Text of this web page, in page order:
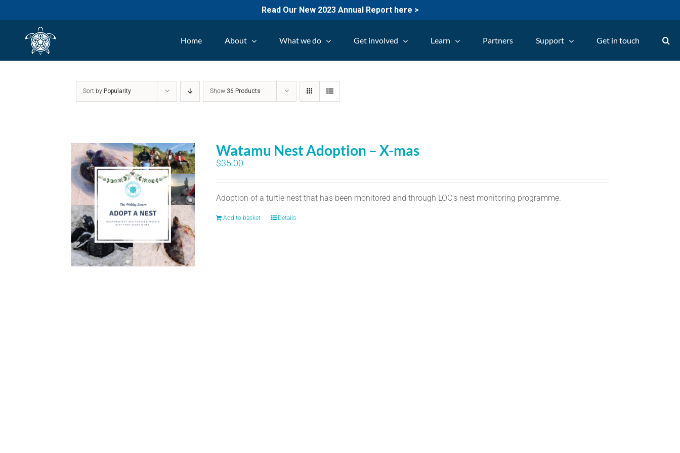
Read Our New 2023 Annual Report here >
Home About What we do Get involved Learn Partners Support Get in touch
Sort by Popularity Show 36 Products
Watamu Nest Adoption – X-mas
$35.00
Adoption of a turtle nest that has been monitored and through LOC's nest monitoring programme.
Add to basket Details